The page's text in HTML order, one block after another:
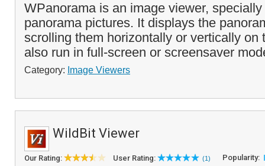
WPanorama is an image viewer,
panorama pictures. It displays the
scrolling them horizontally or vertically on
also run in full-screen or screensaver
Category: Image Viewers
WildBit Viewer
Our Rating: User Rating: (1) Popularity: